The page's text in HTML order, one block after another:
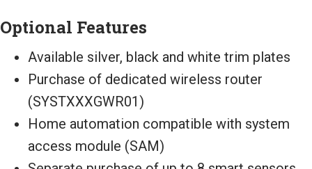
Optional Features
Available silver, black and white trim plates
Purchase of dedicated wireless router
(SYSTXXXGWR01)
Home automation compatible with system
access module (SAM)